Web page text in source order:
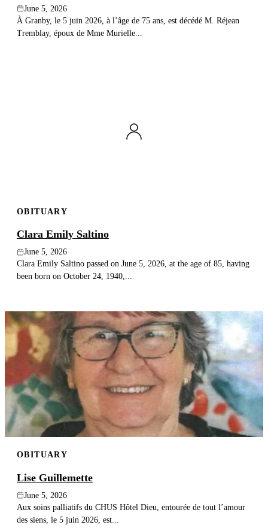
June 5, 2026
À Granby, le 5 juin 2026, à l’âge de 75 ans, est décédé M. Réjean
Tremblay, époux de Mme Murielle...
OBITUARY
Clara Emily Saltino
June 5, 2026
Clara Emily Saltino passed on June 5, 2026, at the age of 85, having
been born on October 24, 1940,...
OBITUARY
Lise Guillemette
June 5, 2026
Aux soins palliatifs du CHUS Hôtel Dieu, entourée de tout l’amour
des siens, le 5 juin 2026, est...